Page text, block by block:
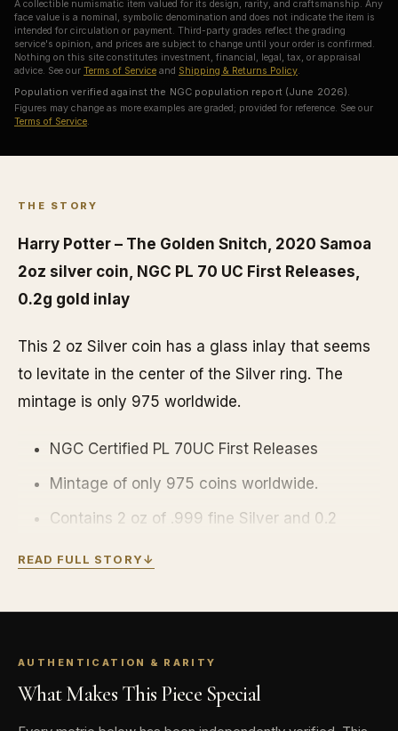
A collectible numismatic item valued for its design, rarity, and craftsmanship. Any
face value is a nominal, symbolic denomination and does not indicate the item is
intended for circulation or payment. Third-party grades reflect the grading
service's opinion, and prices are subject to change until your order is confirmed.
Nothing on this site constitutes investment, financial, legal, tax, or appraisal
advice. See our Terms of Service and Shipping & Returns Policy
Population verified against the NGC population report (June 2026).
Figures may change as more examples are graded; provided for reference. See our
Terms of Service
THE STORY
Harry Potter – The Golden Snitch, 2020 Samoa
2oz silver coin, NGC PL 70 UC First Releases,
0.2g gold inlay
This 2 oz Silver coin has a glass inlay that seems
to levitate in the center of the Silver ring. The
mintage is only 975 worldwide.
NGC Certified PL 70UC First Releases
Mintage of only 975 coins worldwide.
Contains 2 oz of .999 fine Silver and 0.2
a certificate of authenticity.
effigy of Her Majesty Queen Elizabeth, and
the four competing houses. The inscription
includes the country of issue, year of issue,
READ FULL STORY↓
AUTHENTICATION & RARITY
What Makes This Piece Special